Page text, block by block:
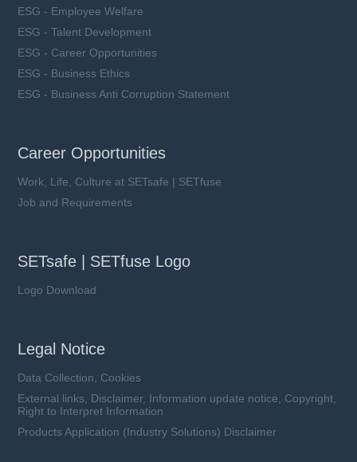
ESG - Employee Welfare
ESG - Talent Development
ESG - Career Opportunities
ESG - Business Ethics
ESG - Business Anti Corruption Statement
Career Opportunities
Work, Life, Culture at SETsafe | SETfuse
Job and Requirements
SETsafe | SETfuse Logo
Logo Download
Legal Notice
Data Collection, Cookies
External links, Disclaimer, Information update notice, Copyright,
Right to Interpret Information
Products Application (Industry Solutions) Disclaimer